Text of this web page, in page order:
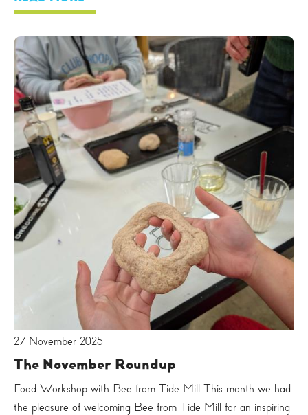
27 November 2025
The November Roundup
Food Workshop with Bee from Tide Mill This month we had
the pleasure of welcoming Bee from Tide Mill for an inspiring